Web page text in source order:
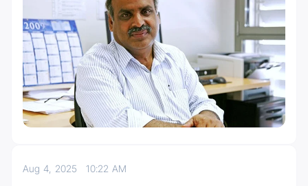
Aug 4, 202510:22 AM